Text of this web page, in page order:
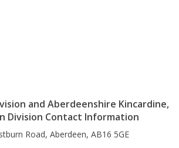
and Aberdeenshire Kincardine,
Division Contact Information
Road, Aberdeen, AB16 5GE